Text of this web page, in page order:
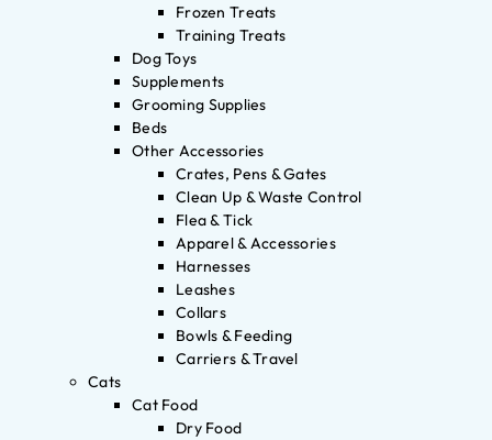
Frozen Treats
Training Treats
Dog Toys
Supplements
Grooming Supplies
Beds
Other Accessories
Crates, Pens & Gates
Clean Up & Waste Control
Flea & Tick
Apparel & Accessories
Harnesses
Leashes
Collars
Bowls & Feeding
Carriers & Travel
Cats
Cat Food
Dry Food